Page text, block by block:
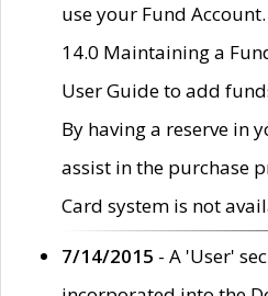
use your Fund
14.0 Maintaining a
User Guide to add
By having a reserve in
assist in the purchase
Card system is not
7/14/2015 - A 'User'